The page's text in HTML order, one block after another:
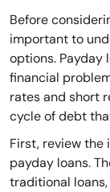
Before
important to
options. Payday
financial
rates and short
cycle of debt
First, review the
payday loans.
traditional